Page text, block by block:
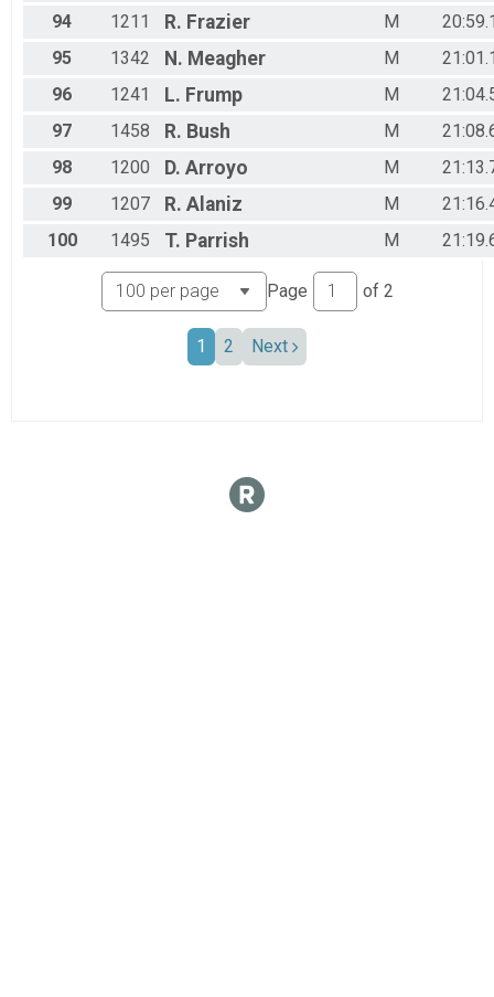
94
1211 R. Frazier M
95
1342 N. Meagher M
96
1241 L. Frump M
97
1458 R. Bush M
98
1200 D. Arroyo M
99
1207 R. Alaniz M
100
1495 T. Parrish M
Page of 2
1 2 Next